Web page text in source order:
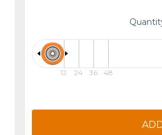
12 24 36 48